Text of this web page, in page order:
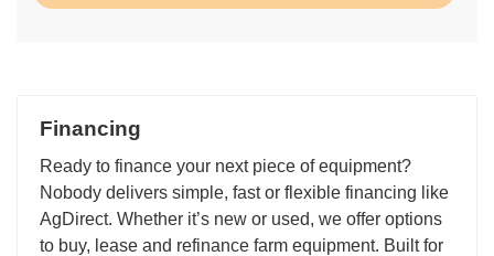
Financing
Ready to finance your next piece of equipment?
Nobody delivers simple, fast or flexible financing like
AgDirect. Whether it’s new or used, we offer options
to buy, lease and refinance farm equipment. Built for